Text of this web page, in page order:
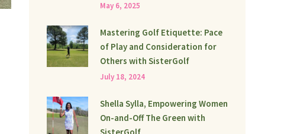
May 6, 2025
Mastering Golf Etiquette: Pace
of Play and Consideration for
Others with SisterGolf
July 18, 2024
Shella Sylla, Empowering Women
On-and-Off The Green with